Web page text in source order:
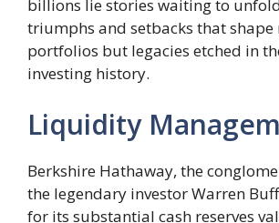
billions lie stories waiting to
triumphs and setbacks that shape
portfolios but legacies etched in
investing history.
Liquidity
Berkshire Hathaway, the
the legendary investor Warren
for its substantial cash reserves